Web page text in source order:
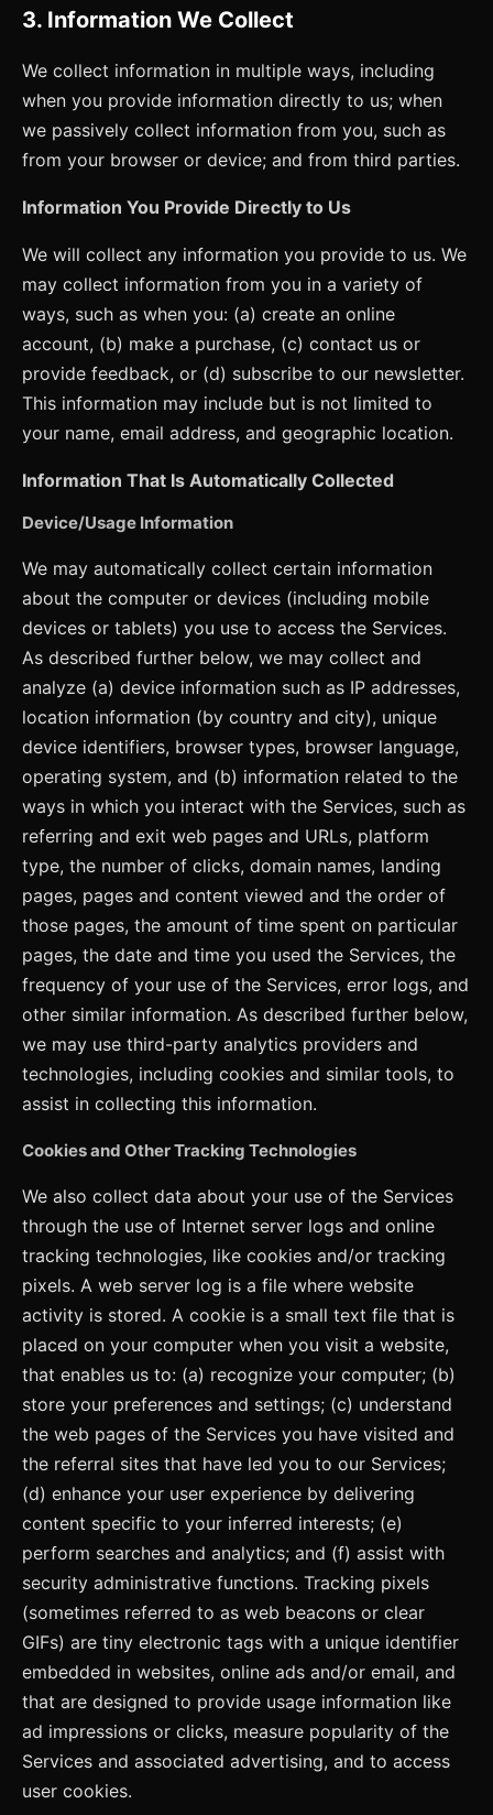
3. Information We Collect
We collect information in multiple ways, including
when you provide information directly to us; when
we passively collect information from you, such as
from your browser or device; and from third parties.
Information You Provide Directly to Us
We will collect any information you provide to us. We
may collect information from you in a variety of
ways, such as when you: (a) create an online
account, (b) make a purchase, (c) contact us or
provide feedback, or (d) subscribe to our newsletter.
This information may include but is not limited to
your name, email address, and geographic location.
Information That Is Automatically Collected
Device/Usage Information
We may automatically collect certain information
about the computer or devices (including mobile
devices or tablets) you use to access the Services.
As described further below, we may collect and
analyze (a) device information such as IP addresses,
location information (by country and city), unique
device identifiers, browser types, browser language,
operating system, and (b) information related to the
ways in which you interact with the Services, such as
referring and exit web pages and URLs, platform
type, the number of clicks, domain names, landing
pages, pages and content viewed and the order of
those pages, the amount of time spent on particular
pages, the date and time you used the Services, the
frequency of your use of the Services, error logs, and
other similar information. As described further below,
we may use third-party analytics providers and
technologies, including cookies and similar tools, to
assist in collecting this information.
Cookies and Other Tracking Technologies
We also collect data about your use of the Services
through the use of Internet server logs and online
tracking technologies, like cookies and/or tracking
pixels. A web server log is a file where website
activity is stored. A cookie is a small text file that is
placed on your computer when you visit a website,
that enables us to: (a) recognize your computer; (b)
store your preferences and settings; (c) understand
the web pages of the Services you have visited and
the referral sites that have led you to our Services;
(d) enhance your user experience by delivering
content specific to your inferred interests; (e)
perform searches and analytics; and (f) assist with
security administrative functions. Tracking pixels
(sometimes referred to as web beacons or clear
GIFs) are tiny electronic tags with a unique identifier
embedded in websites, online ads and/or email, and
that are designed to provide usage information like
ad impressions or clicks, measure popularity of the
Services and associated advertising, and to access
user cookies.